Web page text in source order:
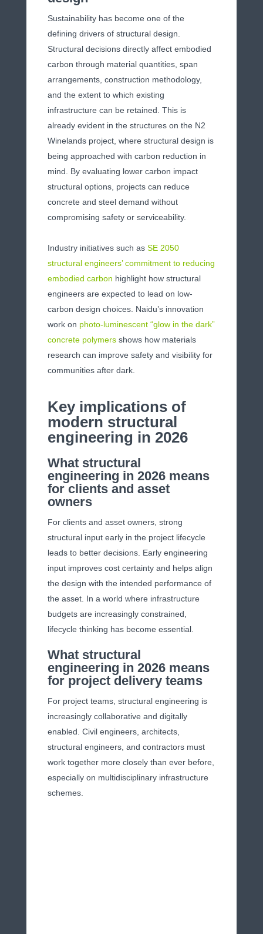
Sustainability has become one of the
defining drivers of structural design.
Structural decisions directly affect embodied
carbon through material quantities, span
arrangements, construction methodology,
and the extent to which existing
infrastructure can be retained. This is
already evident in the structures on the N2
Winelands project, where structural design is
being approached with carbon reduction in
mind. By evaluating lower carbon impact
structural options, projects can reduce
concrete and steel demand without
compromising safety or serviceability.
Industry initiatives such as SE 2050
structural engineers’ commitment to reducing
embodied carbon highlight how structural
engineers are expected to lead on low-
carbon design choices. Naidu’s innovation
work on photo-luminescent “glow in the dark”
concrete polymersshows how materials
research can improve safety and visibility for
communities after dark.
Key implications of
modern structural
engineering in 2026
What structural
engineering in 2026 means
for clients and asset
owners
For clients and asset owners, strong
structural input early in the project lifecycle
leads to better decisions. Early engineering
input improves cost certainty and helps align
the design with the intended performance of
the asset. In a world where infrastructure
budgets are increasingly constrained,
lifecycle thinking has become essential.
What structural
engineering in 2026 means
for project delivery teams
For project teams, structural engineering is
increasingly collaborative and digitally
enabled. Civil engineers, architects,
structural engineers, and contractors must
work together more closely than ever before,
especially on multidisciplinary infrastructure
schemes.